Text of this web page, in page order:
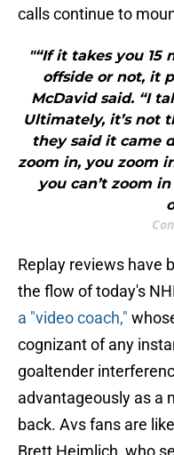
calls continue to
"“If it takes you 15
offside or not, it
McDavid said. “I
Ultimately, it’s not
they said it came
zoom in, you zoom
you can’t zoom
Replay reviews have
the flow of today's
a "video coach,"
cognizant of any
goaltender
advantageously as a
back. Avs fans are
Brett Heimlich, who